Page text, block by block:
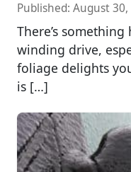
Published: August 30,
There’s
winding drive,
foliage delights
is […]